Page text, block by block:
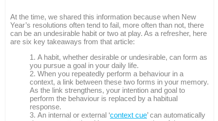
At the time, we shared this information because when New
Year’s resolutions often tend to fail, more often than not, there
can be an undesirable habit or two at play. As a refresher, here
are six key takeaways from that article:
A habit, whether desirable or undesirable, can form as
you pursue a goal in your daily life.
When you repeatedly perform a behaviour in a
context, a link between these two forms in your memory.
As the link strengthens, your intention and goal to
perform the behaviour is replaced by a habitual
response.
An internal or external ‘context cue’ can automatically